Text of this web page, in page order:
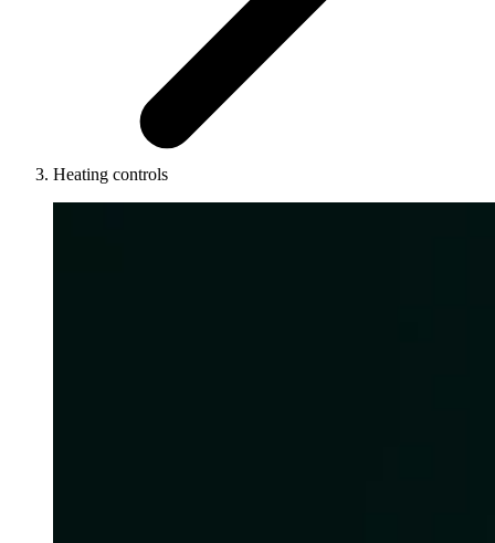
Heating controls